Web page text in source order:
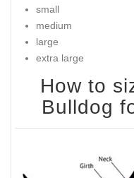
small
medium
large
extra large
How to